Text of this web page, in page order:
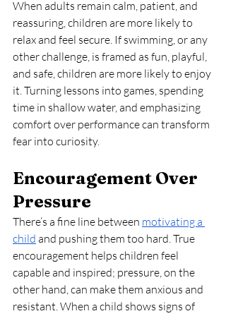
When adults remain calm, patient, and
reassuring, children are more likely to
relax and feel secure. If swimming, or any
other challenge, is framed as fun, playful,
and safe, children are more likely to enjoy
it. Turning lessons into games, spending
time in shallow water, and emphasizing
comfort over performance can transform
fear into curiosity.
Encouragement Over
Pressure
There’s a fine line between motivating a
child and pushing them too hard. True
encouragement helps children feel
capable and inspired; pressure, on the
other hand, can make them anxious and
resistant. When a child shows signs of